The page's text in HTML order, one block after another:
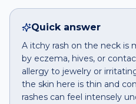
Quick answer
A itchy rash on the neck is
by eczema, hives, or
allergy to jewelry or
the skin here is thin and
rashes can feel intensely